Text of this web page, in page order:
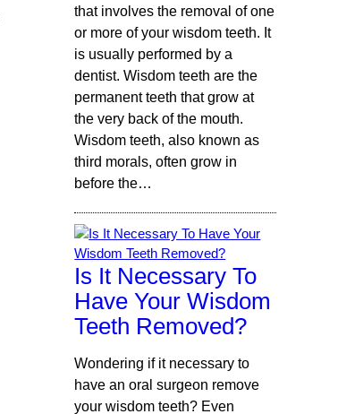
that involves the removal of one
or more of your wisdom teeth. It
is usually performed by a
dentist. Wisdom teeth are the
permanent teeth that grow at
the very back of the mouth.
Wisdom teeth, also known as
third morals, often grow in
before the…
Is It Necessary To
Have Your Wisdom
Teeth Removed?
Wondering if it necessary to
have an oral surgeon remove
your wisdom teeth? Even